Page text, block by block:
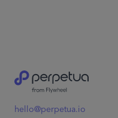
hello@perpetua.io